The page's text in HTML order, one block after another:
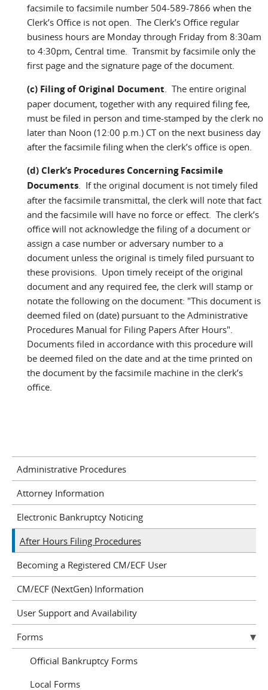
facsimile to facsimile number 504-589-7866 when the
Clerk’s Office is not open. The Clerk’s Office regular
business hours are Monday through Friday from 8:30am
to 4:30pm, Central time. Transmit by facsimile only the
first page and the signature page of the document.
(c) Filing of Original Document. The entire original
paper document, together with any required filing fee,
must be filed in person and time-stamped by the clerk no
later than Noon (12:00 p.m.) CT on the next business day
after the facsimile filing when the clerk’s office is open.
(d) Clerk’s Procedures Concerning Facsimile
Documents. If the original document is not timely filed
after the facsimile transmittal, the clerk will note that fact
and the facsimile will have no force or effect. The clerk’s
office will not acknowledge the filing of a document or
assign a case number or adversary number to a
document unless the original is timely filed pursuant to
these provisions. Upon timely receipt of the original
document and any required fee, the clerk will stamp or
notate the following on the document: "This document is
deemed filed on (date) pursuant to the Administrative
Procedures Manual for Filing Papers After Hours".
Documents filed in accordance with this procedure will
be deemed filed on the date and at the time printed on
the document by the facsimile machine in the clerk’s
office.
Administrative Procedures
Attorney Information
Electronic Bankruptcy Noticing
After Hours Filing Procedures
Becoming a Registered CM/ECF User
CM/ECF (NextGen) Information
User Support and Availability
Forms
Official Bankruptcy Forms
Local Forms